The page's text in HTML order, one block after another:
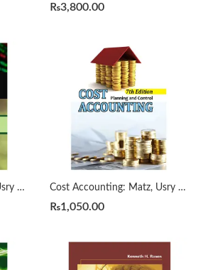
₨3,800.00
Cost Accounting: Matz Usry 9th Cost Accounting: Matz, Usry 7th
₨1,050.00